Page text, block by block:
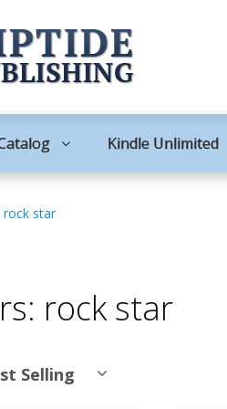
Kindle Unlimited
rock star
rock star
Selling